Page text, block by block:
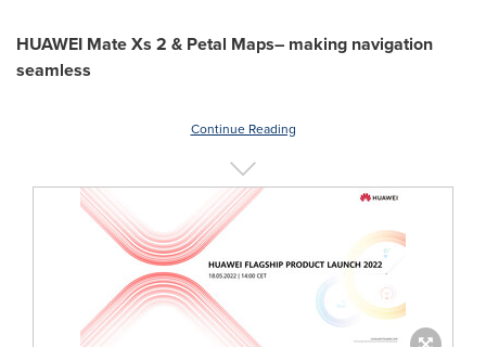
HUAWEI Mate Xs 2 & Petal Maps– making navigation
seamless
Continue Reading